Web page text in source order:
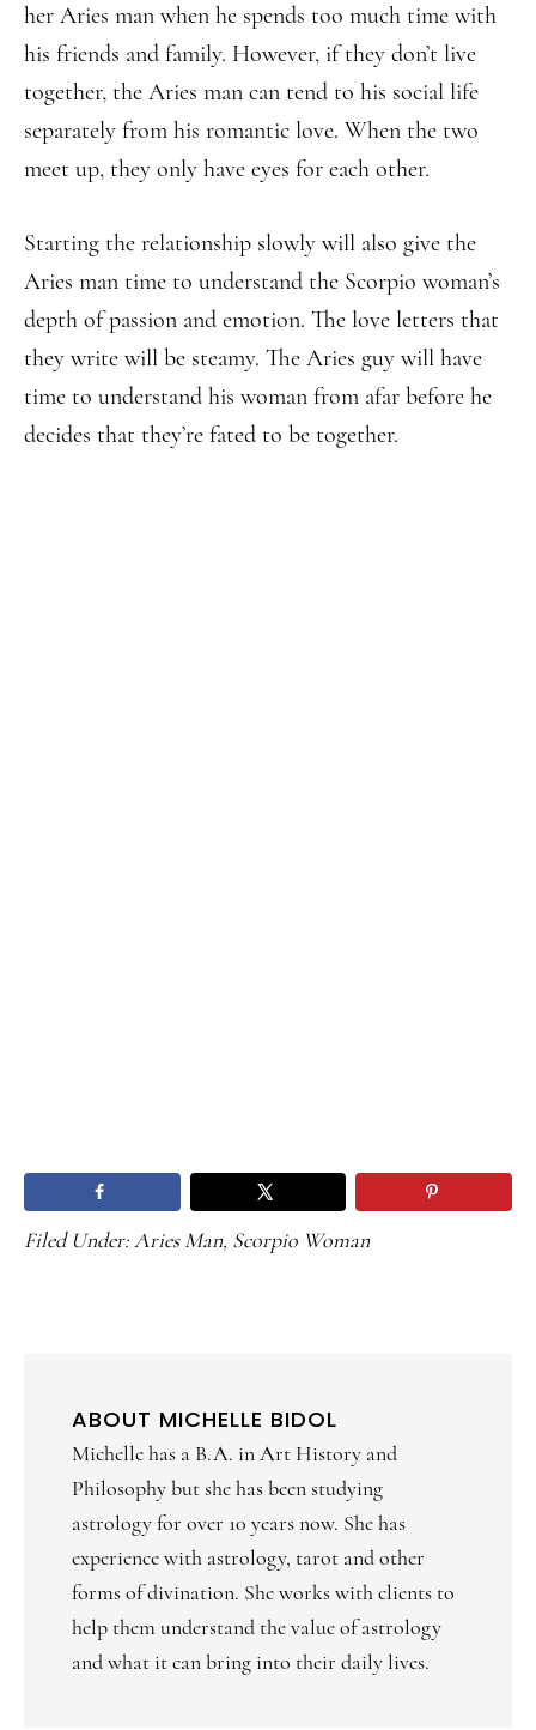
her Aries man when he spends too much time with
his friends and family. However, if they don’t live
together, the Aries man can tend to his social life
separately from his romantic love. When the two
meet up, they only have eyes for each other.
Starting the relationship slowly will also give the
Aries man time to understand the Scorpio woman’s
depth of passion and emotion. The love letters that
they write will be steamy. The Aries guy will have
time to understand his woman from afar before he
decides that they’re fated to be together.
Filed Under:Aries Man, Scorpio Woman
ABOUT MICHELLE BIDOL
Michelle has a B.A. in Art History and
Philosophy but she has been studying
astrology for over 10 years now. She has
experience with astrology, tarot and other
forms of divination. She works with clients to
help them understand the value of astrology
and what it can bring into their daily lives.